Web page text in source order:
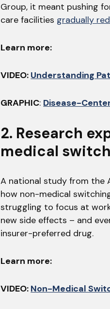
Group, it meant pushing
care facilities gradually
Learn more:
VIDEO: Understanding
GRAPHIC: Disease-
2. Research
medical
A national study from the
how non-medical
struggling to focus at
new side effects – and
insurer-preferred drug.
Learn more:
VIDEO: Non-Medical